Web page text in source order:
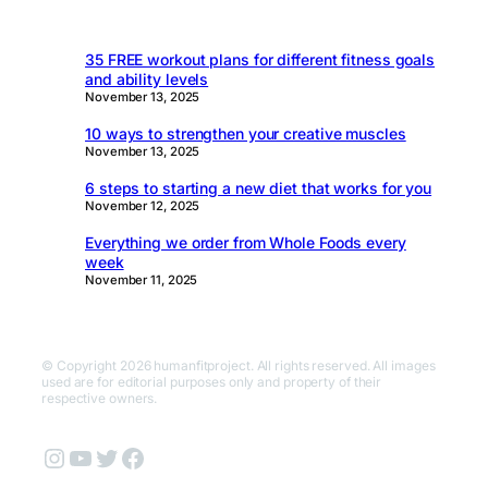
35 FREE workout plans for different fitness goals
and ability levels
November 13, 2025
10 ways to strengthen your creative muscles
November 13, 2025
6 steps to starting a new diet that works for you
November 12, 2025
Everything we order from Whole Foods every
week
November 11, 2025
© Copyright 2026 humanfitproject. All rights reserved. All images
used are for editorial purposes only and property of their
respective owners.
Instagram
YouTube
Twitter
Facebook